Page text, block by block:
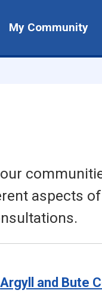
My Community
aspects of
Argyll and Bute